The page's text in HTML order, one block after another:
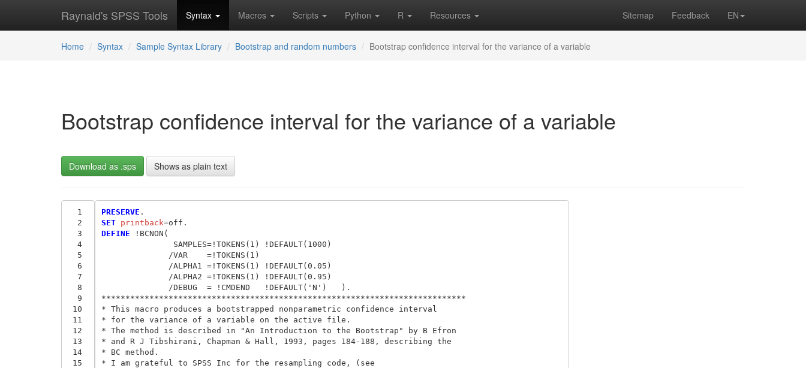
Raynald's SPSS Tools Syntax Macros Scripts Python R Resources Sitemap Feedback EN
Home Syntax Sample Syntax Library Bootstrap and random numbers Bootstrap confidence interval for the variance of a variable
Bootstrap confidence interval for the variance of a variable
Download as .sps Shows as plain text
  1
  2
  3
  4
  5
  6
  7
  8
  9
10
11
12
13
14
15
PRESERVE
SET printback=
DEFINE !BCNON(
               SAMPLES=!TOKENS(1) !DEFAULT(1000)
              /VAR    =!TOKENS(1)
              /ALPHA1 =!TOKENS(1) !DEFAULT(0.05)
              /ALPHA2 =!TOKENS(1) !DEFAULT(0.95)
              /DEBUG  = !CMDEND   !DEFAULT('N')   ).
****************************************************************************
* This macro produces a bootstrapped nonparametric confidence interval
* for the variance of a variable on the active file.
* The method is described in "An Introduction to the Bootstrap" by B Efron
* and R J Tibshirani, Chapman & Hall, 1993, pages 184-188, describing the
* BC method.
* I am grateful to SPSS Inc for the resampling code, (see